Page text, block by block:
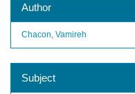
Author
Chacon, Vamireh
Subject